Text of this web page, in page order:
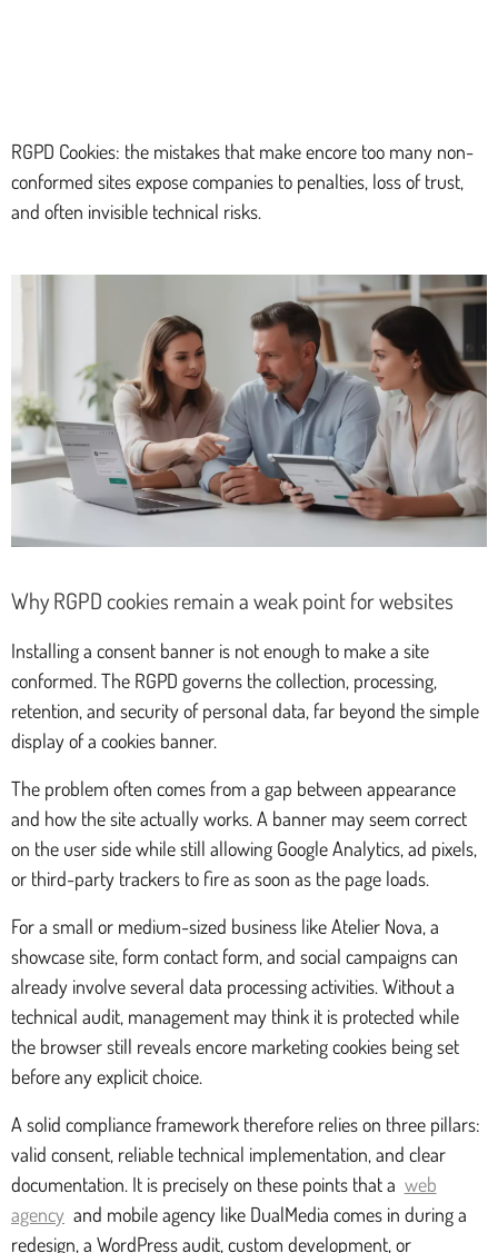
RGPD Cookies: the mistakes that make encore too many non-
conformed sites expose companies to penalties, loss of trust,
and often invisible technical risks.
Why RGPD cookies remain a weak point for websites
Installing a consent banner is not enough to make a site
conformed. The RGPD governs the collection, processing,
retention, and security of personal data, far beyond the simple
display of a cookies banner.
The problem often comes from a gap between appearance
and how the site actually works. A banner may seem correct
on the user side while still allowing Google Analytics, ad pixels,
or third-party trackers to fire as soon as the page loads.
For a small or medium-sized business like Atelier Nova, a
showcase site, form contact form, and social campaigns can
already involve several data processing activities. Without a
technical audit, management may think it is protected while
the browser still reveals encore marketing cookies being set
before any explicit choice.
A solid compliance framework therefore relies on three pillars:
valid consent, reliable technical implementation, and clear
documentation. It is precisely on these points that a web
agency and mobile agency like DualMedia comes in during a
redesign, a WordPress audit, custom development, or